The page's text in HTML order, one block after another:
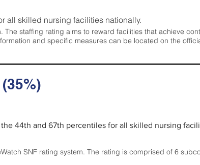
all skilled nursing facilities nationally.
staffing rating aims to reward facilities that achieve
and specific measures can be located on the
44th and 67th percentiles for all skilled nursing
SNF rating system. The rating is comprised of 6